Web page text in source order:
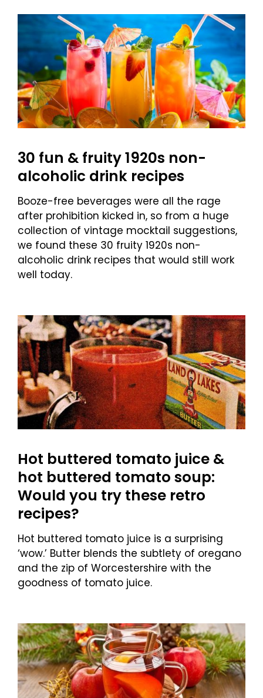
30 fun & fruity 1920s non-
alcoholic drink recipes
Booze-free beverages were all the rage
after prohibition kicked in, so from a huge
collection of vintage mocktail suggestions,
we found these 30 fruity 1920s non-
alcoholic drink recipes that would still work
well today.
Hot buttered tomato juice &
hot buttered tomato soup:
Would you try these retro
recipes?
Hot buttered tomato juice is a surprising
‘wow.’ Butter blends the subtlety of oregano
and the zip of Worcestershire with the
goodness of tomato juice.